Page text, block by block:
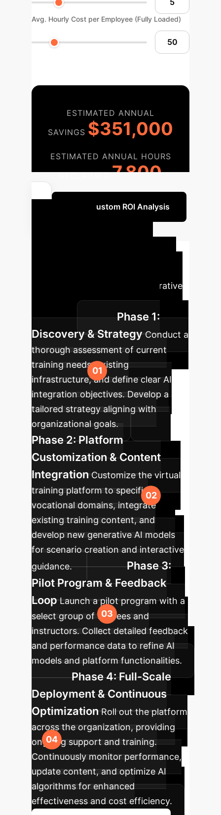
Avg. Hourly Cost per Employee (Fully Loaded)
ESTIMATED ANNUAL
SAVINGS $351,000
ESTIMATED ANNUAL HOURS
7,800
Get a Custom ROI Analysis
approach for integrating Generative
AI into your enterprise training
programs.
Phase 1:
Discovery & Strategy Conduct a
thorough assessment of current
training needs, existing
infrastructure, and define clear AI
integration objectives. Develop a
tailored strategy aligning with
organizational goals.
Phase 2: Platform
Customization & Content
Integration Customize the virtual
training platform to specific
vocational domains, integrate
existing training content, and
develop new generative AI models
for scenario creation and interactive
guidance.
Phase 3:
Pilot Program & Feedback
Loop Launch a pilot program with a
select group of trainees and
instructors. Collect detailed feedback
and performance data to refine AI
models and platform functionalities.
Phase 4: Full-Scale
Deployment & Continuous
Optimization Roll out the platform
across the organization, providing
ongoing support and training.
Continuously monitor performance,
update content, and optimize AI
algorithms for enhanced
effectiveness and cost efficiency.